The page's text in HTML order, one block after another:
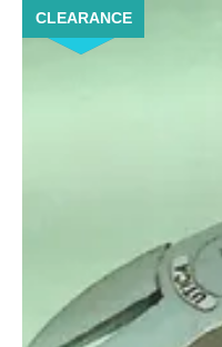
CLEARANCE
Erem
#99E
Super
Full